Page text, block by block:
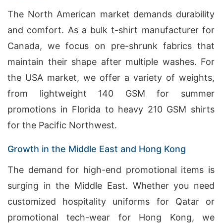
The North American market demands durability
and comfort. As a bulk t-shirt manufacturer for
Canada, we focus on pre-shrunk fabrics that
maintain their shape after multiple washes. For
the USA market, we offer a variety of weights,
from lightweight 140 GSM for summer
promotions in Florida to heavy 210 GSM shirts
for the Pacific Northwest.
Growth in the Middle East and Hong Kong
The demand for high-end promotional items is
surging in the Middle East. Whether you need
customized hospitality uniforms for Qatar or
promotional tech-wear for Hong Kong, we